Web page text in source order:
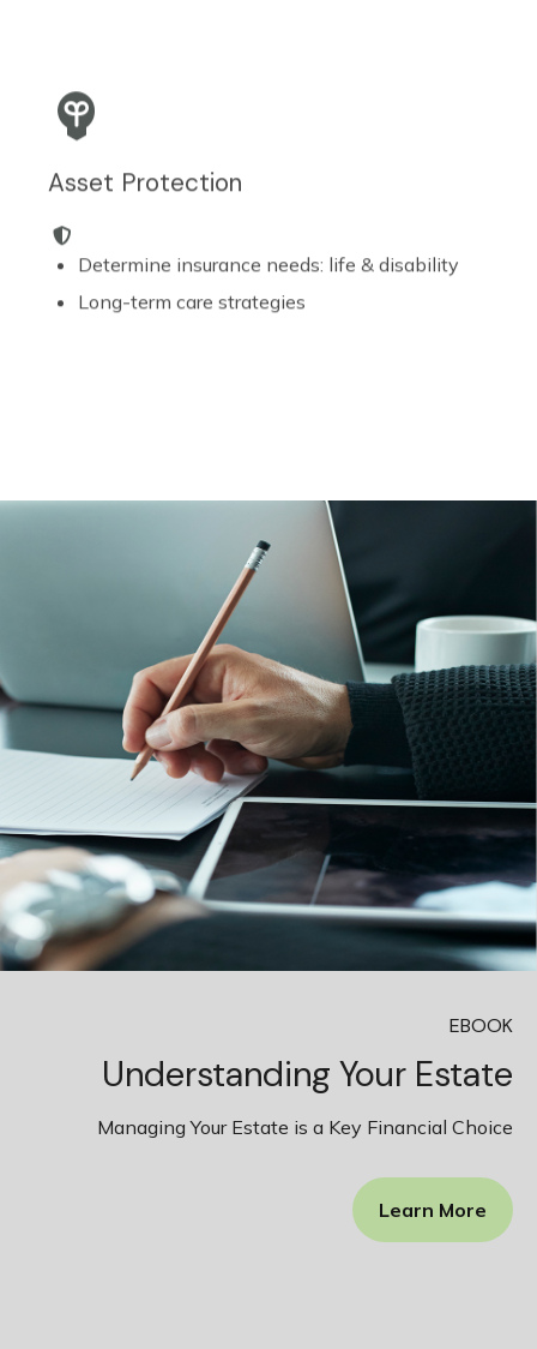
Asset Protection
Determine insurance needs: life & disability
Long-term care strategies
EBOOK
Understanding Your Estate
Managing Your Estate is a Key Financial Choice
Learn More